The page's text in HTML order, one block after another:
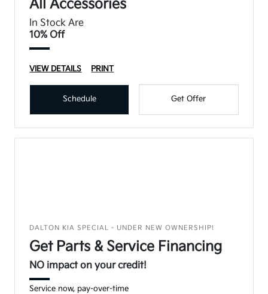
All Accessories
In Stock Are
10% Off
VIEW DETAILS PRINT
Schedule Get Offer
DALTON KIA SPECIAL - UNDER NEW OWNERSHIP!
Get Parts & Service Financing
NO impact on your credit!
Service now, pay-over-time